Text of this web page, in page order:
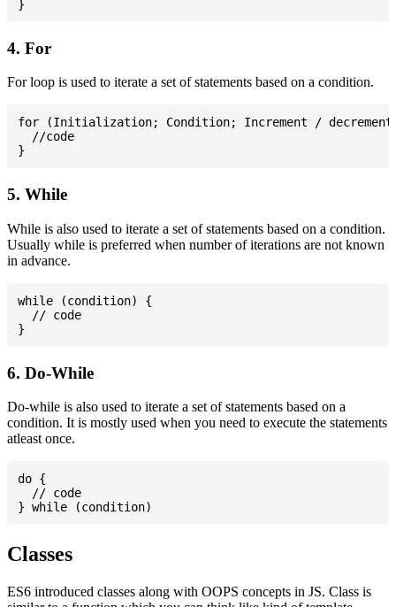
4. For
For loop is used to iterate a set of statements based on a condition.
for (Initialization; Condition; Increment /
  //code
5. While
While is also used to iterate a set of statements based on a condition.
Usually while is preferred when number of iterations are not known
in advance.
while (condition) {
  // code
6. Do-While
Do-while is also used to iterate a set of statements based on a
condition. It is mostly used when you need to execute the statements
atleast once.
do {
  // code
Classes
ES6 introduced classes along with OOPS concepts in JS. Class is